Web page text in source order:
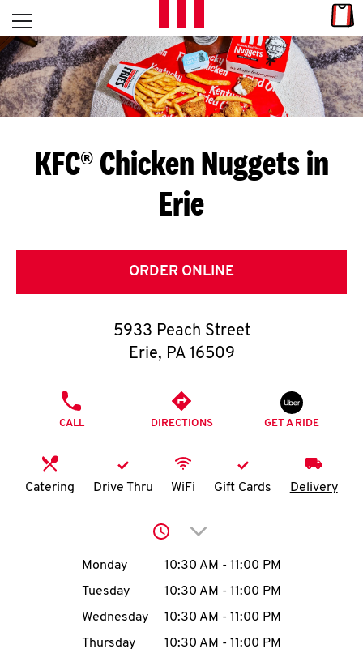
Skip to content
L
E
T
S
G
E
T
O
K
N
account
MENU
Open mobile menu
Return to Nav
KFC® Chicken Nuggets in
Erie
ORDER ONLINE
5933 Peach Street
Erie, PA 16509
CALL DIRECTIONS GET A RIDE
Catering Drive Thru WiFi Gift Cards Delivery
Click to expand or
Day of the WeekHours
Monday 10:30 AM - 11:00 PM
Tuesday
10:30 AM - 11:00 PM
Wednesday
10:30 AM - 11:00 PM
Thursday
10:30 AM - 11:00 PM